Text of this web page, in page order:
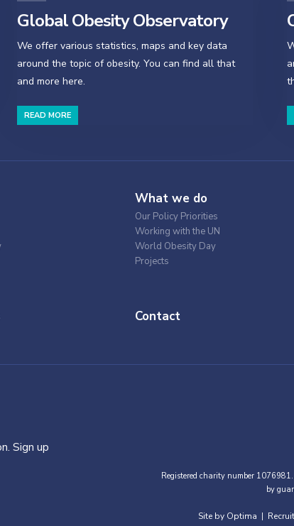
Global Obesity Observatory
We offer various statistics, maps and key data
around the topic of obesity. You can find all that
and more here.
READ MORE
What we do
Our Policy Priorities
Working with the UN
World Obesity Day
Projects
Contact
Sign up
Registered charity number
by
Site by Optima